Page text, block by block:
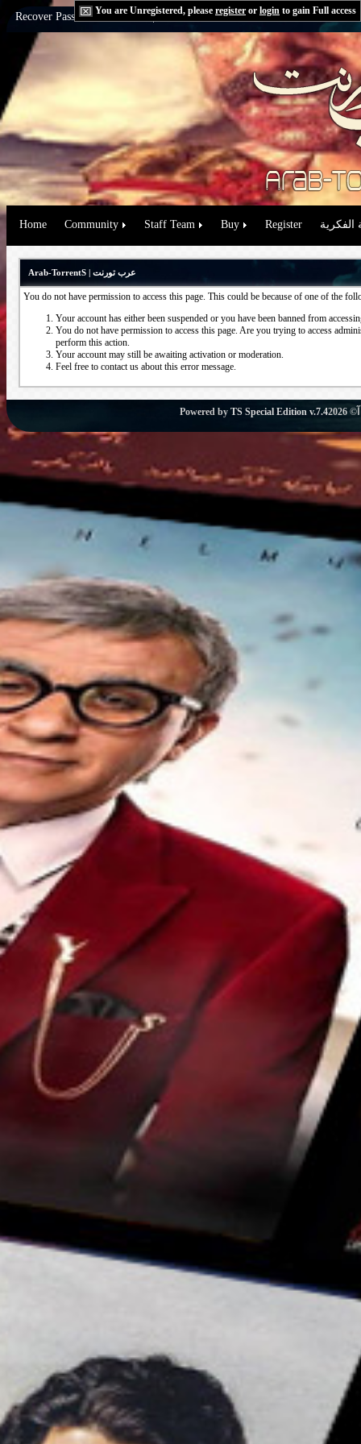
You are Unregistered, please register or login to gain Full access
Recover Password:via Email|via Question
Home Community Staff Team Buy Register الفكرية
Arab-TorrentS | عرب تورنت
You do not have permission to access this page. This could be because of one of the
Your account has either been suspended or you have been banned from
You do not have permission to access this page. Are you trying to access
perform this action.
Your account may still be awaiting activation or moderation.
Feel free to contact us about this error message.
Powered by TS Special Edition v.7.4